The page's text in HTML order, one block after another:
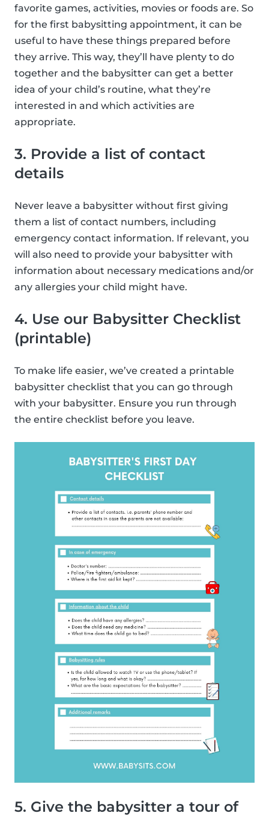
favorite games, activities, movies or foods are. So
for the first babysitting appointment, it can be
useful to have these things prepared before
they arrive. This way, they’ll have plenty to do
together and the babysitter can get a better
idea of your child’s routine, what they’re
interested in and which activities are
appropriate.
3. Provide a list of contact
details
Never leave a babysitter without first giving
them a list of contact numbers, including
emergency contact information. If relevant, you
will also need to provide your babysitter with
information about necessary medications and/or
any allergies your child might have.
4. Use our Babysitter Checklist
(printable)
To make life easier, we’ve created a printable
babysitter checklist that you can go through
with your babysitter. Ensure you run through
the entire checklist before you leave.
5. Give the babysitter a tour of